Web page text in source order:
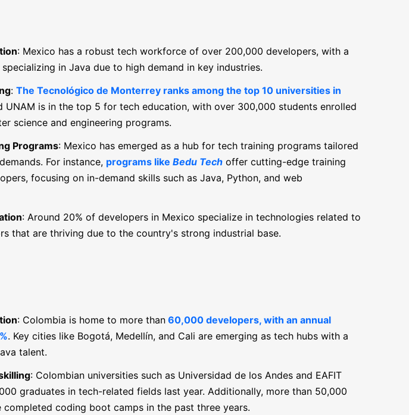
: Mexico has a robust tech workforce of over 200,000 developers, with a
in Java due to high demand in key industries.
: The Tecnológico de Monterrey ranks among the top 10 universities in
UNAM is in the top 5 for tech education, with over 300,000 students enrolled
science and engineering programs.
Programs: Mexico has emerged as a hub for tech training programs tailored
For instance, programs like Bedu Techoffer cutting-edge training
focusing on in-demand skills such as Java, Python, and web
: Around 20% of developers in Mexico specialize in technologies related to
that are thriving due to the country's strong industrial base.
: Colombia is home to more than60,000 developers, with an annual
. Key cities like Bogotá, Medellín, and Cali are emerging as tech hubs with a
talent.
: Colombian universities such as Universidad de los Andes and EAFIT
graduates in tech-related fields last year. Additionally, more than 50,000
completed coding boot camps in the past three years.